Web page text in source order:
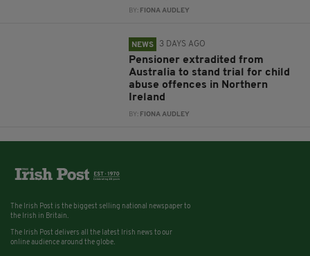
BY: FIONA AUDLEY
NEWS 3 DAYS AGO
Pensioner extradited from
Australia to stand trial for child
abuse offences in Northern
Ireland
BY: FIONA AUDLEY
The Irish Post is the biggest selling national newspaper to
the Irish in Britain.
The Irish Post delivers all the latest Irish news to our
online audience around the globe.